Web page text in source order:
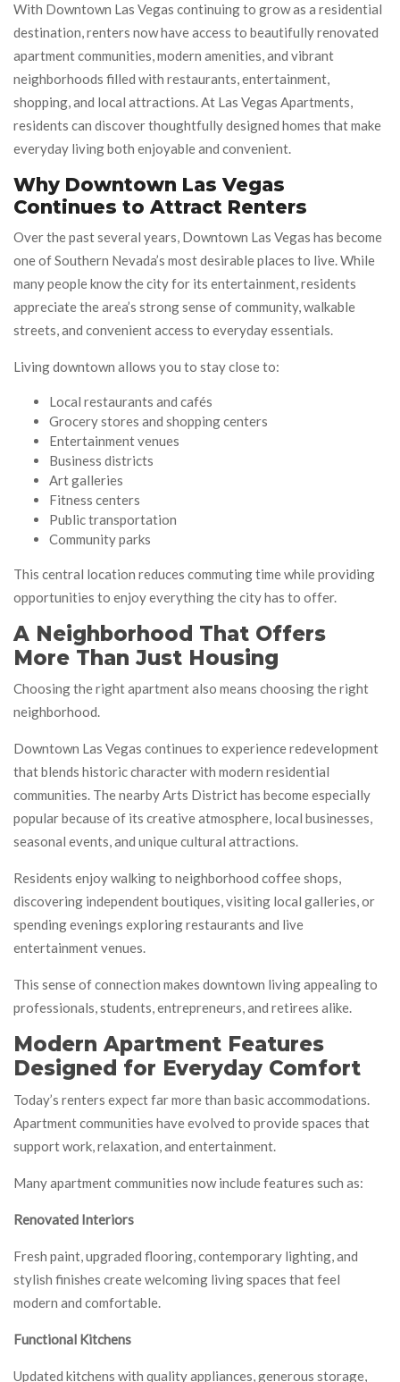
With Downtown Las Vegas continuing to grow as a residential
destination, renters now have access to beautifully renovated
apartment communities, modern amenities, and vibrant
neighborhoods filled with restaurants, entertainment,
shopping, and local attractions. At Las Vegas Apartments,
residents can discover thoughtfully designed homes that make
everyday living both enjoyable and convenient.
Why Downtown Las Vegas
Continues to Attract Renters
Over the past several years, Downtown Las Vegas has become
one of Southern Nevada’s most desirable places to live. While
many people know the city for its entertainment, residents
appreciate the area’s strong sense of community, walkable
streets, and convenient access to everyday essentials.
Living downtown allows you to stay close to:
Local restaurants and cafés
Grocery stores and shopping centers
Entertainment venues
Business districts
Art galleries
Fitness centers
Public transportation
Community parks
This central location reduces commuting time while providing
opportunities to enjoy everything the city has to offer.
A Neighborhood That Offers
More Than Just Housing
Choosing the right apartment also means choosing the right
neighborhood.
Downtown Las Vegas continues to experience redevelopment
that blends historic character with modern residential
communities. The nearby Arts District has become especially
popular because of its creative atmosphere, local businesses,
seasonal events, and unique cultural attractions.
Residents enjoy walking to neighborhood coffee shops,
discovering independent boutiques, visiting local galleries, or
spending evenings exploring restaurants and live
entertainment venues.
This sense of connection makes downtown living appealing to
professionals, students, entrepreneurs, and retirees alike.
Modern Apartment Features
Designed for Everyday Comfort
Today’s renters expect far more than basic accommodations.
Apartment communities have evolved to provide spaces that
support work, relaxation, and entertainment.
Many apartment communities now include features such as:
Renovated Interiors
Fresh paint, upgraded flooring, contemporary lighting, and
stylish finishes create welcoming living spaces that feel
modern and comfortable.
Functional Kitchens
Updated kitchens with quality appliances, generous storage,